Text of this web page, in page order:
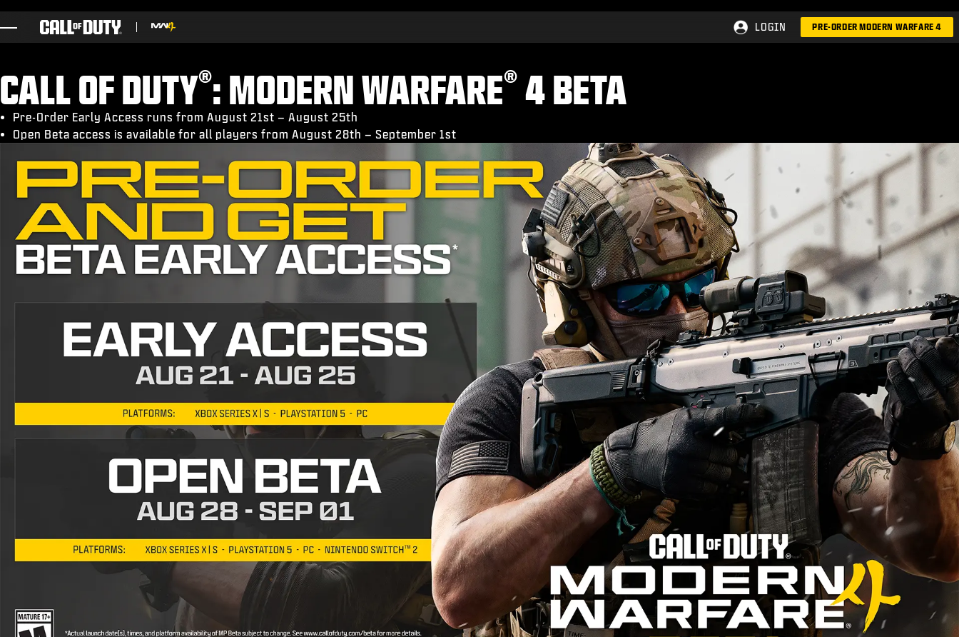
NEWS
STORE
ESPORTS
BRUKERSTØTTE
LOGIN PRE-ORDER MODERN WARFARE 4
CALL OF DUTY®: MODERN WARFARE® 4 BETA
Pre-Order Early Access runs from August 21st – August 25th
Open Beta access is available for all players from August 28th – September 1st